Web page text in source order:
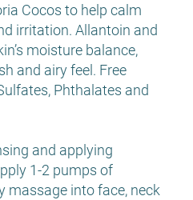
Cocos to help calm
irritation. Allantoin and
moisture balance,
and airy feel. Free
Phthalates and
and applying
1-2 pumps of
massage into face, neck